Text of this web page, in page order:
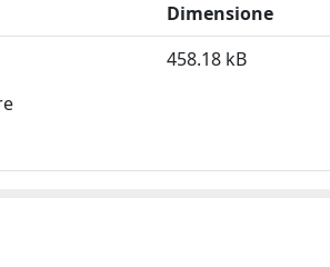
Dimensione
458.18 kB